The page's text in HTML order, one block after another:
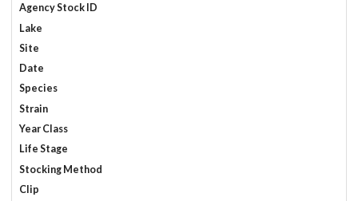
Agency Stock ID
Lake
Site
Date
Species
Strain
Year Class
Life Stage
Stocking Method
Clip